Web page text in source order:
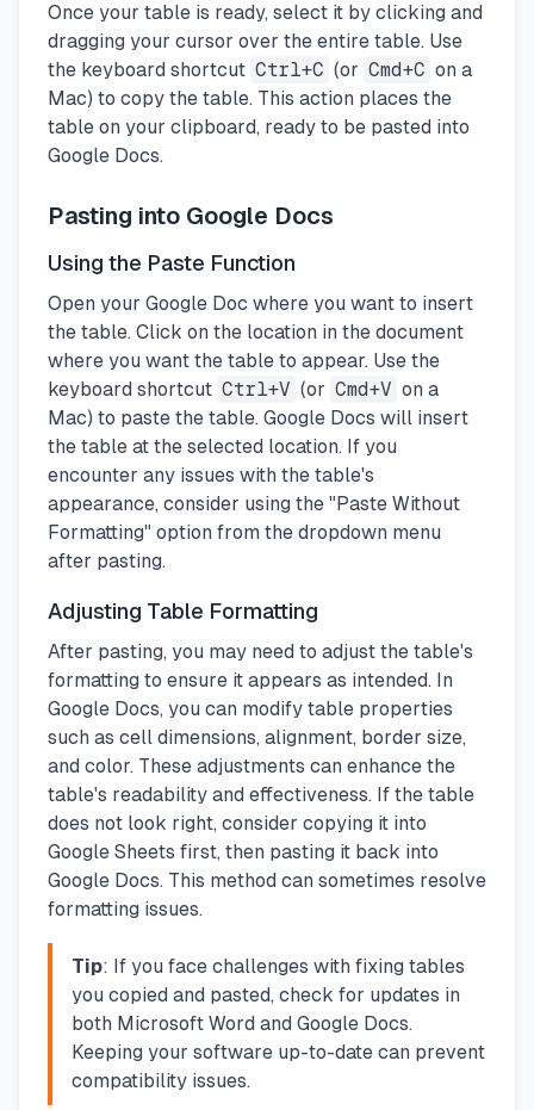
Once your table is ready, select it by clicking and
dragging your cursor over the entire table. Use
the keyboard shortcut Ctrl+C (or Cmd+C on a
Mac) to copy the table. This action places the
table on your clipboard, ready to be pasted into
Google Docs.
Pasting into Google Docs
Using the Paste Function
Open your Google Doc where you want to insert
the table. Click on the location in the document
where you want the table to appear. Use the
keyboard shortcut Ctrl+V (or Cmd+V on a
Mac) to paste the table. Google Docs will insert
the table at the selected location. If you
encounter any issues with the table's
appearance, consider using the "Paste Without
Formatting" option from the dropdown menu
after pasting.
Adjusting Table Formatting
After pasting, you may need to adjust the table's
formatting to ensure it appears as intended. In
Google Docs, you can modify table properties
such as cell dimensions, alignment, border size,
and color. These adjustments can enhance the
table's readability and effectiveness. If the table
does not look right, consider copying it into
Google Sheets first, then pasting it back into
Google Docs. This method can sometimes resolve
formatting issues.
Tip: If you face challenges with fixing tables
you copied and pasted, check for updates in
both Microsoft Word and Google Docs.
Keeping your software up-to-date can prevent
compatibility issues.